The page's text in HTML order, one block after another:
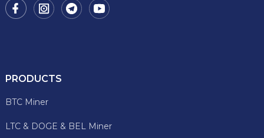
PRODUCTS
BTC Miner
LTC & DOGE & BEL Miner